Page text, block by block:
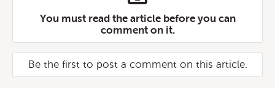
You must read the article before you can
comment on it.
Be the first to post a comment on this article.